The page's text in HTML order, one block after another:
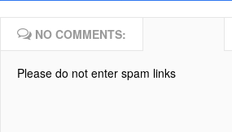
NO COMMENTS:
Please do not enter spam links